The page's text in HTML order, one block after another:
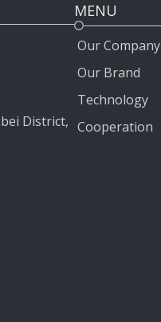
District,
MENU
Our Company
Our Brand
Technology
Cooperation